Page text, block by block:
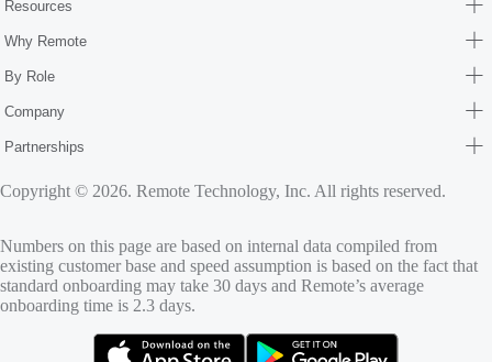
Resources
Why Remote
By Role
Company
Partnerships
Copyright © 2026. Remote Technology, Inc. All rights reserved.
Numbers on this page are based on internal data compiled from
existing customer base and speed assumption is based on the fact that
standard onboarding may take 30 days and Remote’s average
onboarding time is 2.3 days.